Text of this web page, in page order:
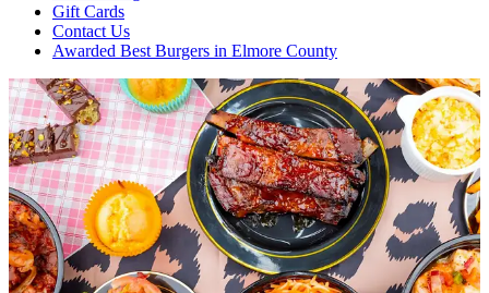
Gift Cards
Contact Us
Awarded Best Burgers in Elmore County